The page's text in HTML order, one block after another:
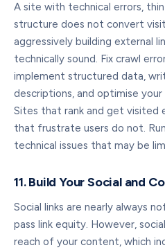
A site with technical errors,
structure does not convert
aggressively building external
technically sound. Fix crawl
implement structured data,
descriptions, and optimise
Sites that rank and get visited
that frustrate users do not.
technical issues that may be
11. Build Your Social and
Social links are nearly always
pass link equity. However,
reach of your content, which